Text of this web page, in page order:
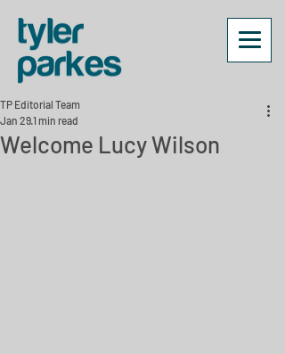
Welcome Lucy Wilson
TP Editorial Team
Jan 291 min read